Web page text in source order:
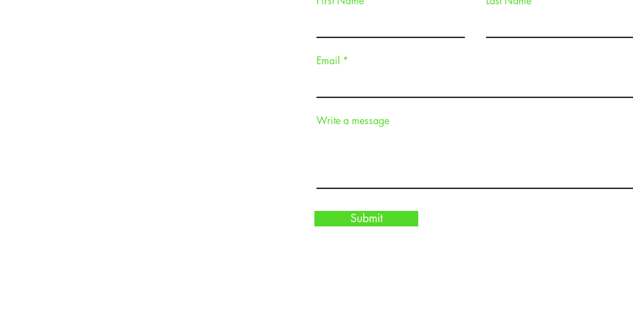
Email
Write a message
Submit